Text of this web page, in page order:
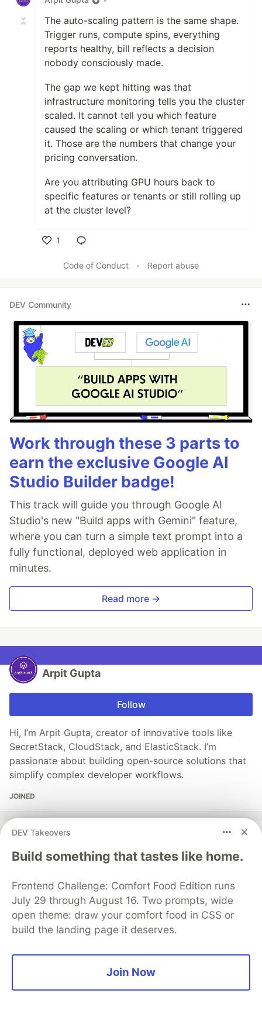
The auto-scaling pattern is the same shape.
Trigger runs, compute spins, everything
reports healthy, bill reflects a decision
nobody consciously made.
The gap we kept hitting was that
infrastructure monitoring tells you the cluster
scaled. It cannot tell you which feature
caused the scaling or which tenant triggered
it. Those are the numbers that change your
pricing conversation.
Are you attributing GPU hours back to
specific features or tenants or still rolling up
at the cluster level?
1
Code of Conduct
• Report abuse
DEV Community
Work through these 3 parts to
earn the exclusive Google AI
Studio Builder badge!
This track will guide you through Google AI
Studio's new "Build apps with Gemini" feature,
where you can turn a simple text prompt into a
fully functional, deployed web application in
minutes.
Read more →
Arpit Gupta
Follow
Hi, I’m Arpit Gupta, creator of innovative tools like
SecretStack, CloudStack, and ElasticStack. I’m
passionate about building open-source solutions that
simplify complex developer workflows.
JOINED
More fromArpit Gupta
The $0 Bug That Cost Us $1,800 in API Calls
webdev # startup devops
Your AWS bill is lying to you — it shows services, not
features
Mastering Kubernetes: Become a Pro in K8s
Deployments
DEV Takeovers
Build something that tastes like home.
Frontend Challenge: Comfort Food Edition runs
July 29 through August 16. Two prompts, wide
open theme: draw your comfort food in CSS or
build the landing page it deserves.
Join Now